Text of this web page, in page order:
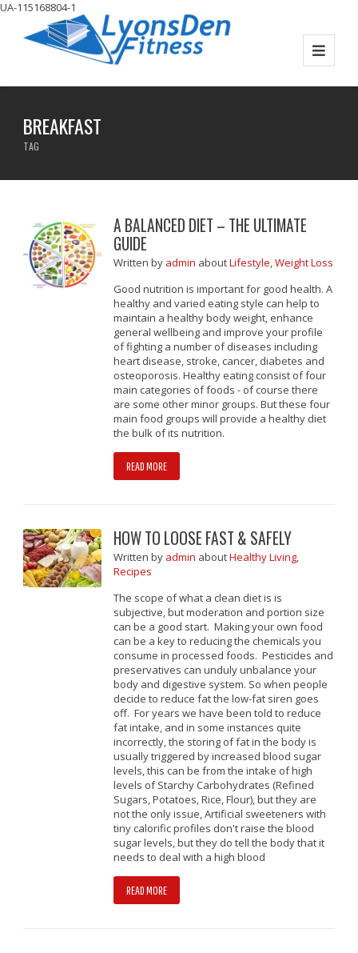
UA-115168804-1
BREAKFAST
TAG
A BALANCED DIET – THE ULTIMATE
GUIDE
Writtenby admin aboutLifestyle,Weight Loss
Good nutrition is important for good health. A
healthy and varied eating style can help to
maintain a healthy body weight, enhance
general wellbeing and improve your profile
of fighting a number of diseases including
heart disease, stroke, cancer, diabetes and
osteoporosis. Healthy eating consist of four
main categories of foods - of course there
are some other minor groups. But these four
main food groups will provide a healthy diet
the bulk of its nutrition.
READ MORE
HOW TO LOOSE FAST & SAFELY
Writtenby admin aboutHealthy Living,
Recipes
The scope of what a clean diet is is
subjective, but moderation and portion size
can be a good start. Making your own food
can be a key to reducing the chemicals you
consume in processed foods. Pesticides and
preservatives can unduly unbalance your
body and digestive system. So when people
decide to reduce fat the low-fat siren goes
off. For years we have been told to reduce
fat intake, and in some instances quite
incorrectly, the storing of fat in the body is
usually triggered by increased blood sugar
levels, this can be from the intake of high
levels of Starchy Carbohydrates (Refined
Sugars, Potatoes, Rice, Flour), but they are
not the only issue, Artificial sweeteners with
tiny calorific profiles don't raise the blood
sugar levels, but they do tell the body that it
needs to deal with a high blood
READ MORE